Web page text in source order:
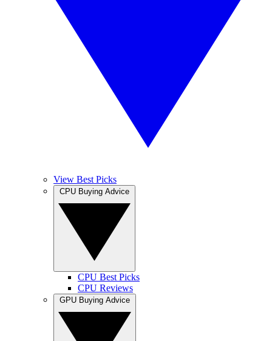
View Best Picks
CPU Best Picks
CPU Reviews